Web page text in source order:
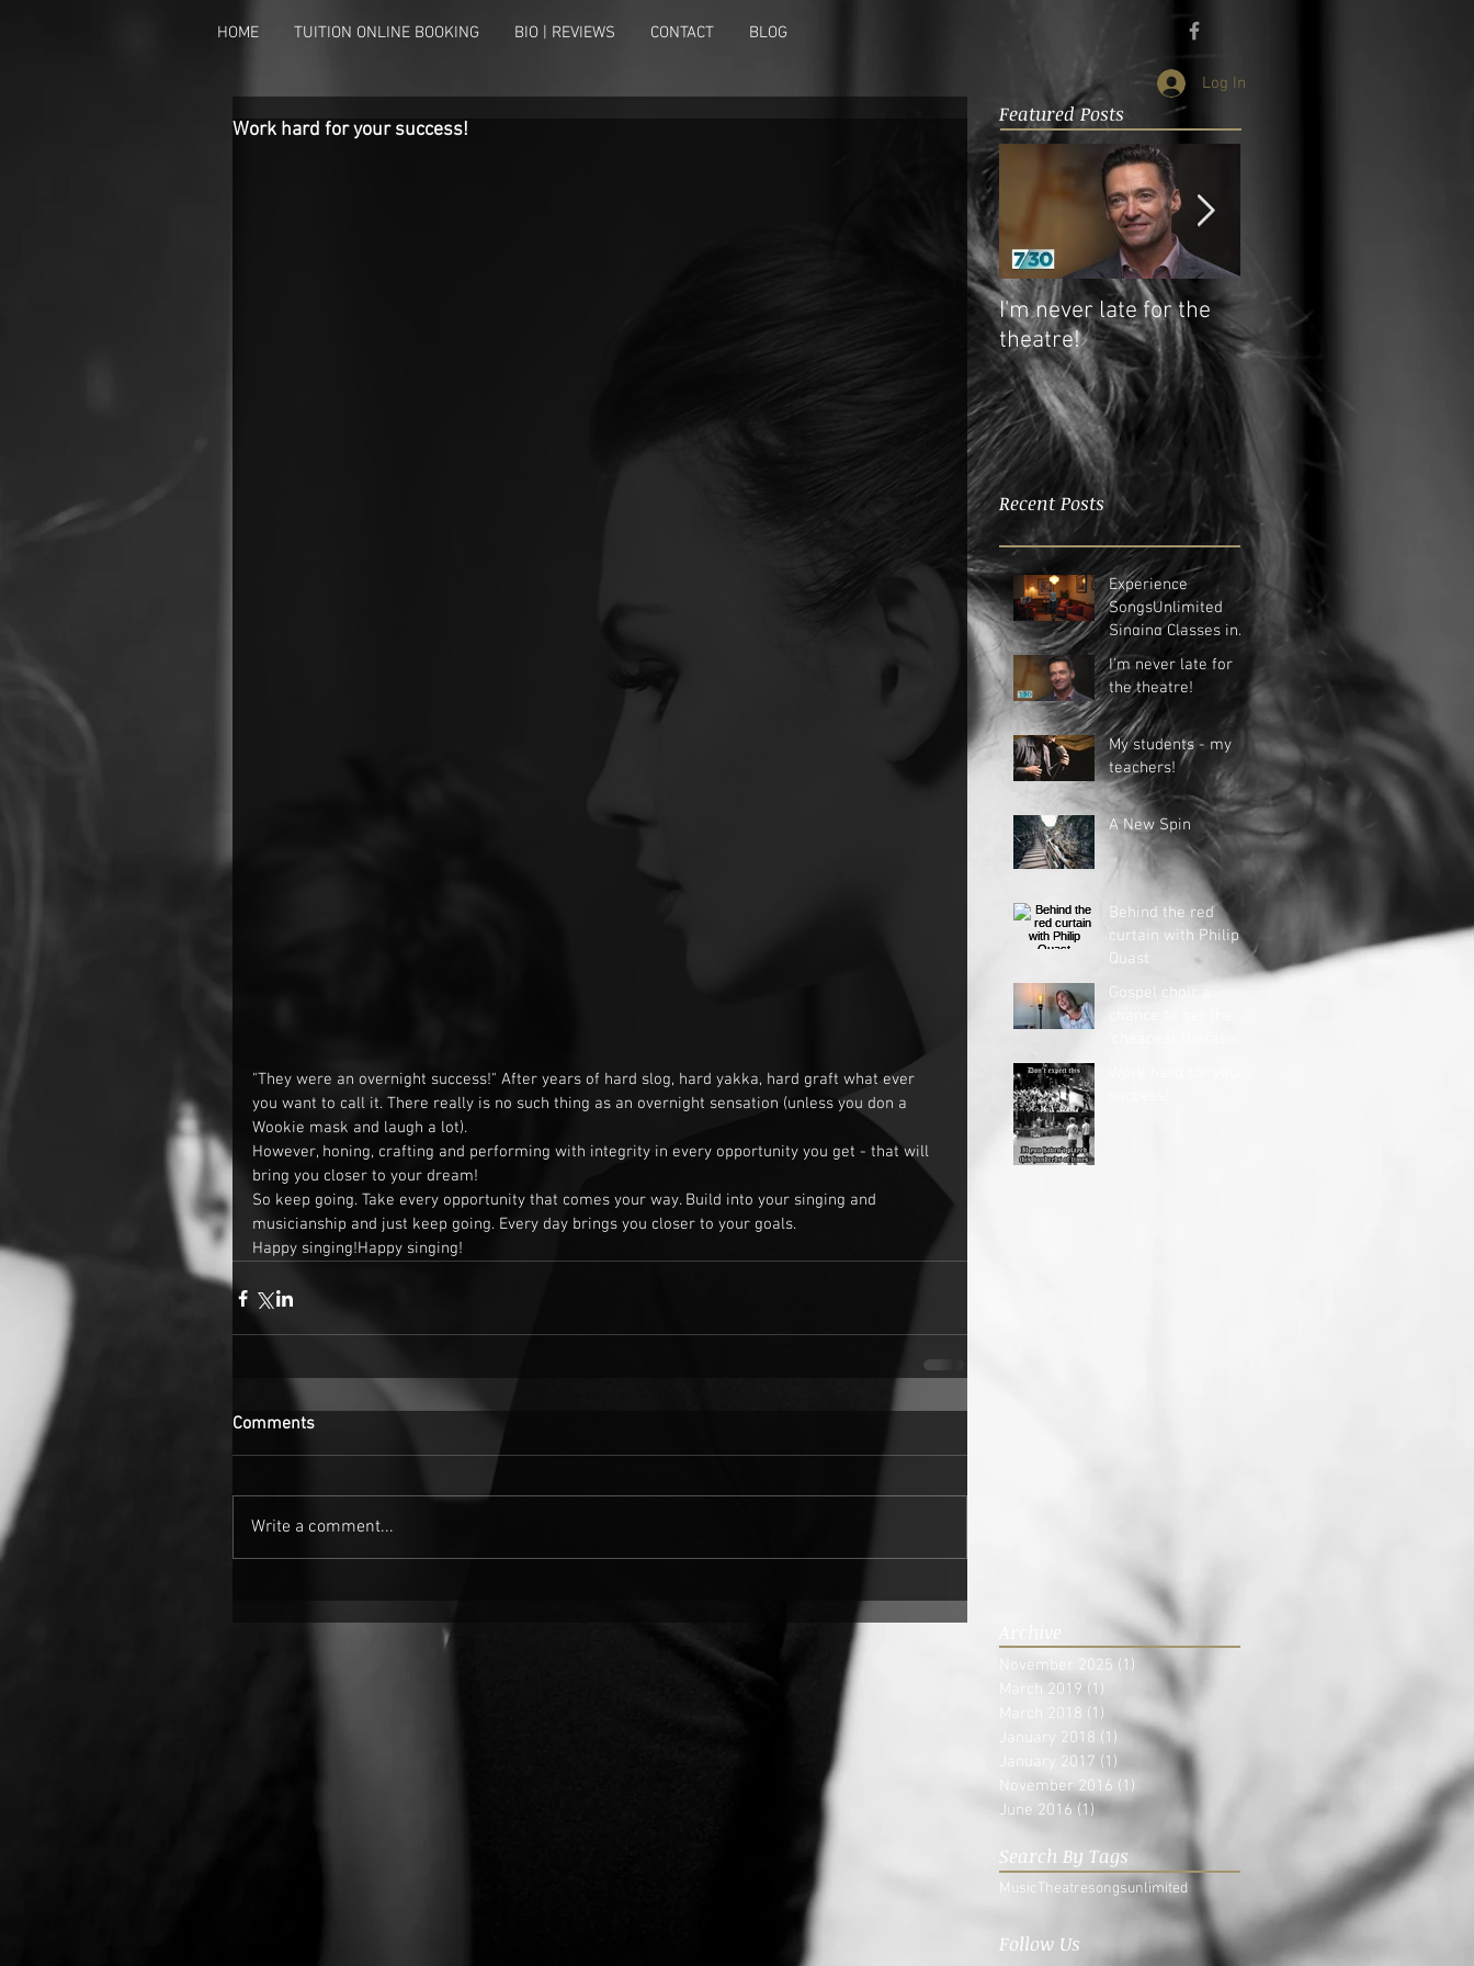
HOME TUITION ONLINE BOOKING BIO | REVIEWS CONTACT BLOG
Log In
Work hard for your success!
"They were an overnight success!" After years of hard slog, hard yakka, hard graft what ever
you want to call it. There really is no such thing as an overnight sensation (unless you don a
Wookie mask and laugh a lot).
However, honing, crafting and performing with integrity in every opportunity you get - that will
bring you closer to your dream!
So keep going. Take every opportunity that comes your way. Build into your singing and
musicianship and just keep going. Every day brings you closer to your goals.
Happy singing!Happy singing!
Comments
Write a comment...
Featured Posts
I'm never late for the
theatre!
My students - my
teachers!
Recent Posts
Experience
SongsUnlimited
Singing Classes in
New Plymouth
I'm never late for
the theatre!
My students - my
teachers!
A New Spin
Behind the red
curtain with Philip
Quast
Gospel choir a
November 2025 (1) 1 post
March 2019 (1)
March 2018 (1)
January 2018 (1) 1 post
January 2017 (1)
November 2016 (1)
June 2016 (1)
Search By Tags
Music Theatresongsunlimited
Follow Us